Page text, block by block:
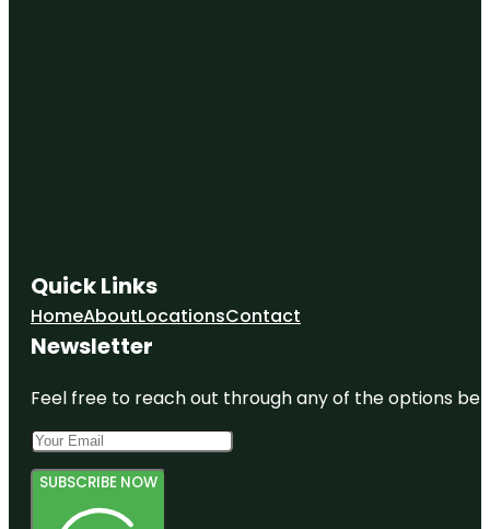
Quick Links
HomeAboutLocationsContact
Newsletter
Feel free to reach out through any of the options
SUBSCRIBE NOW